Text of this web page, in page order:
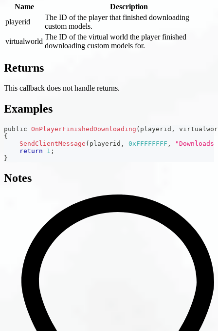
Name
Description
playerid
The ID of the player that finished downloading
custom models.
virtualworld
The ID of the virtual world the player finished
downloading custom models for.
Returns
This callback does not handle returns.
Examples
public OnPlayerFinishedDownloading ( playerid ,
{
SendClientMessage ( playerid , 0xFFFFFFFF ,
return
1 ;
}
Notes